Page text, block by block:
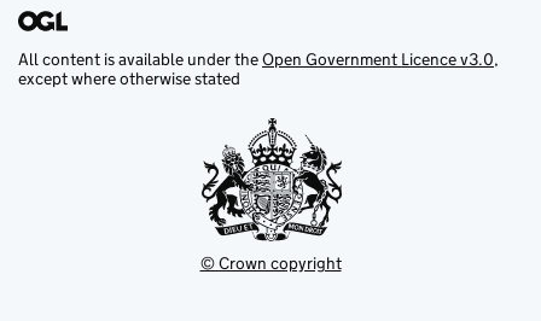
All content is available under theOpen Government Licence v3.0,
except where otherwise stated
© Crown copyright